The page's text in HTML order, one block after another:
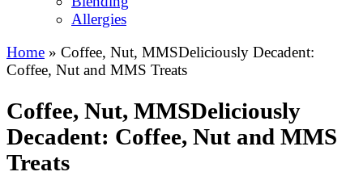
Allergies
Home » Coffee, Nut, MMSDeliciously Decadent:
Coffee, Nut and MMS Treats
Coffee, Nut, MMSDeliciously
Decadent: Coffee, Nut and MMS
Treats